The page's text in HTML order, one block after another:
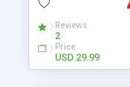
packed as
menu. The requirements
minimums.
Reviews
2
Price
USD 29.99